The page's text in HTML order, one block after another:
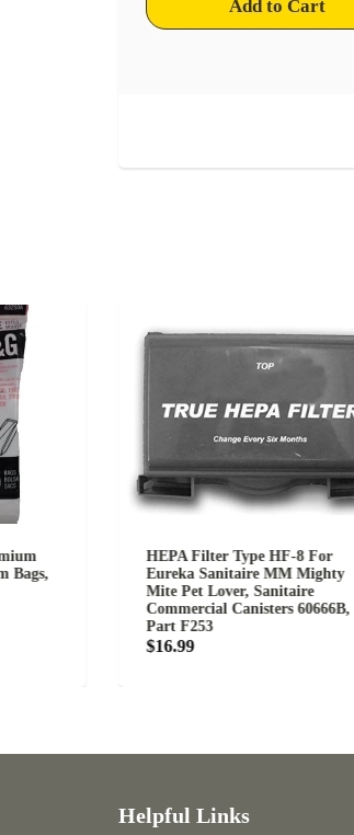
HEPA Filter Type HF-8 For
Eureka Sanitaire MM Mighty
Mite Pet Lover, Sanitaire
Commercial Canisters 60666B,
Part F253
Helpful Links